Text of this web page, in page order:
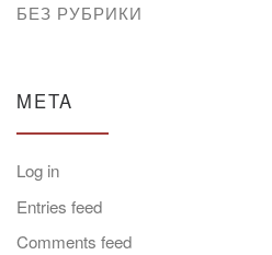
БЕЗ РУБРИКИ
META
Log in
Entries feed
Comments feed